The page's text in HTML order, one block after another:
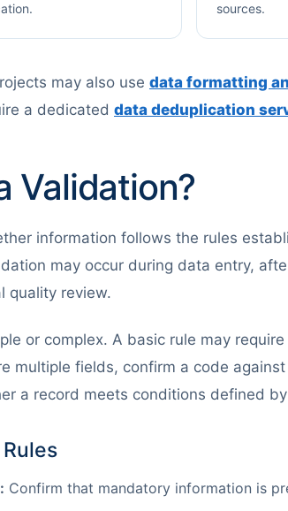
sources.
may also use data formatting
a dedicated data deduplication
Validation?
information follows the rules
may occur during data entry,
quality review.
or complex. A basic rule may
multiple fields, confirm a code
a record meets conditions defined
Confirm that mandatory information is